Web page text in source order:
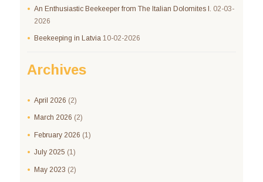
An Enthusiastic Beekeeper from The Italian Dolomites I. 02-03-
2026
Beekeeping in Latvia 10-02-2026
Archives
April 2026 (2)
March 2026 (2)
February 2026 (1)
July 2025 (1)
May 2023 (2)